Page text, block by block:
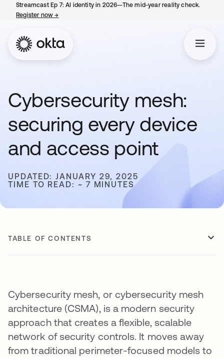
Streamcast Ep 7: AI identity in 2026—The mid-year reality check.
Register now→
Cybersecurity mesh:
securing every device
and access point
UPDATED: JANUARY 29, 2025
TIME TO READ: ~ 7 MINUTES
TABLE OF CONTENTS
Cybersecurity mesh, or cybersecurity mesh
architecture (CSMA), is a modern security
approach that creates a flexible, scalable
network of security controls. It moves away
from traditional perimeter-focused models to